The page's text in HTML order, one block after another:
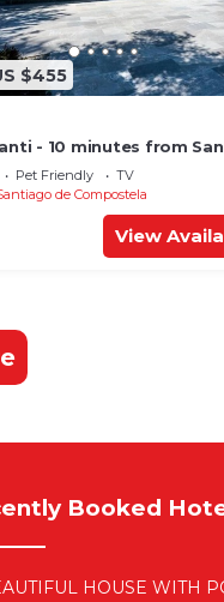
$455
- 10 minutes from
Pet Friendly
TV
de Compostela
View
Booked
HOUSE WITH